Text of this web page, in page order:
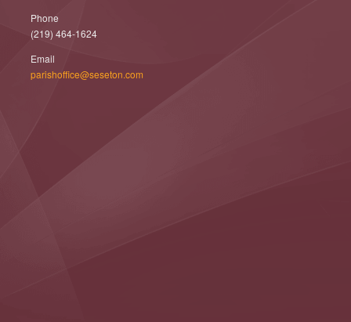
Phone
(219) 464-1624
Email
parishoffice@seseton.com